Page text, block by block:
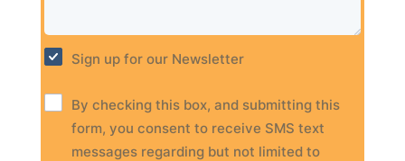
Sign up for our Newsletter
By checking this box, and submitting this
form, you consent to receive SMS text
messages regarding but not limited to